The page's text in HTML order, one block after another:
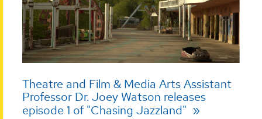
Theatre and Film & Media Arts Assistant
Professor Dr. Joey Watson releases
episode 1 of "Chasing Jazzland"